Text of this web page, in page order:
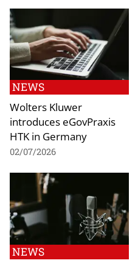
NEWS
Wolters Kluwer
introduces eGovPraxis
HTK in Germany
02/07/2026
NEWS